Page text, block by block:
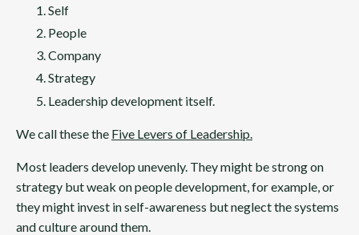
Self
People
Company
Strategy
Leadership development itself.
We call these the Five Levers of Leadership
Most leaders develop unevenly. They might be strong on
strategy but weak on people development, for example, or
they might invest in self-awareness but neglect the systems
and culture around them.